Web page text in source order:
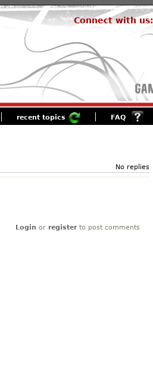
Connect with us:
recent topics FAQ
No replies
Login or registerto post comments